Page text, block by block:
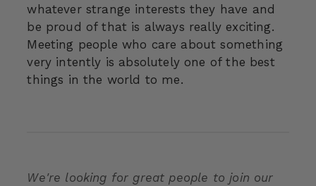
whatever strange interests they have and
be proud of that is always really exciting.
Meeting people who care about something
very intently is absolutely one of the best
things in the world to me.
We're looking for great people to join our